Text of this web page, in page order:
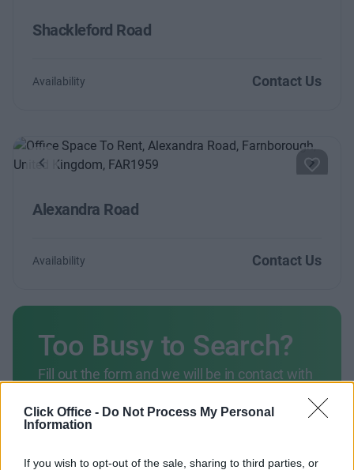
Click Office - Do Not Process My Personal
Information
If you wish to opt-out of the sale, sharing to third parties, or
Shackleford Road
Availability Contact Us
Previous Next
Alexandra Road
Availability Contact Us
Too Busy to Search?
Fill out the form and we will be in contact with
+44 203 6422 777